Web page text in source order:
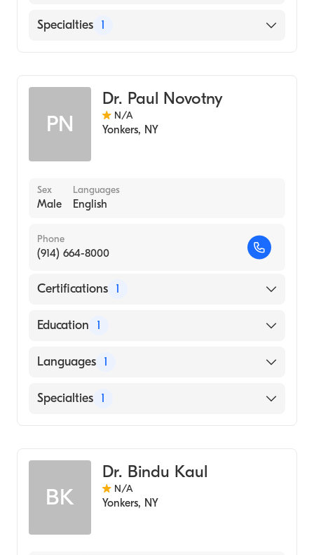
Albany Memorial Hospital (Internship
Jacobi Medical Center
Specialties 1
PN
Dr. Paul Novotny
N/A
Yonkers, NY
Sex
Male
Languages
English
Phone
(914) 664-8000
Certifications 1
American Board of Radiology
Education 1
NEW YORK Medical College (Medical
Languages 1
English
Specialties 1
BK
Dr. Bindu Kaul
N/A
Yonkers, NY